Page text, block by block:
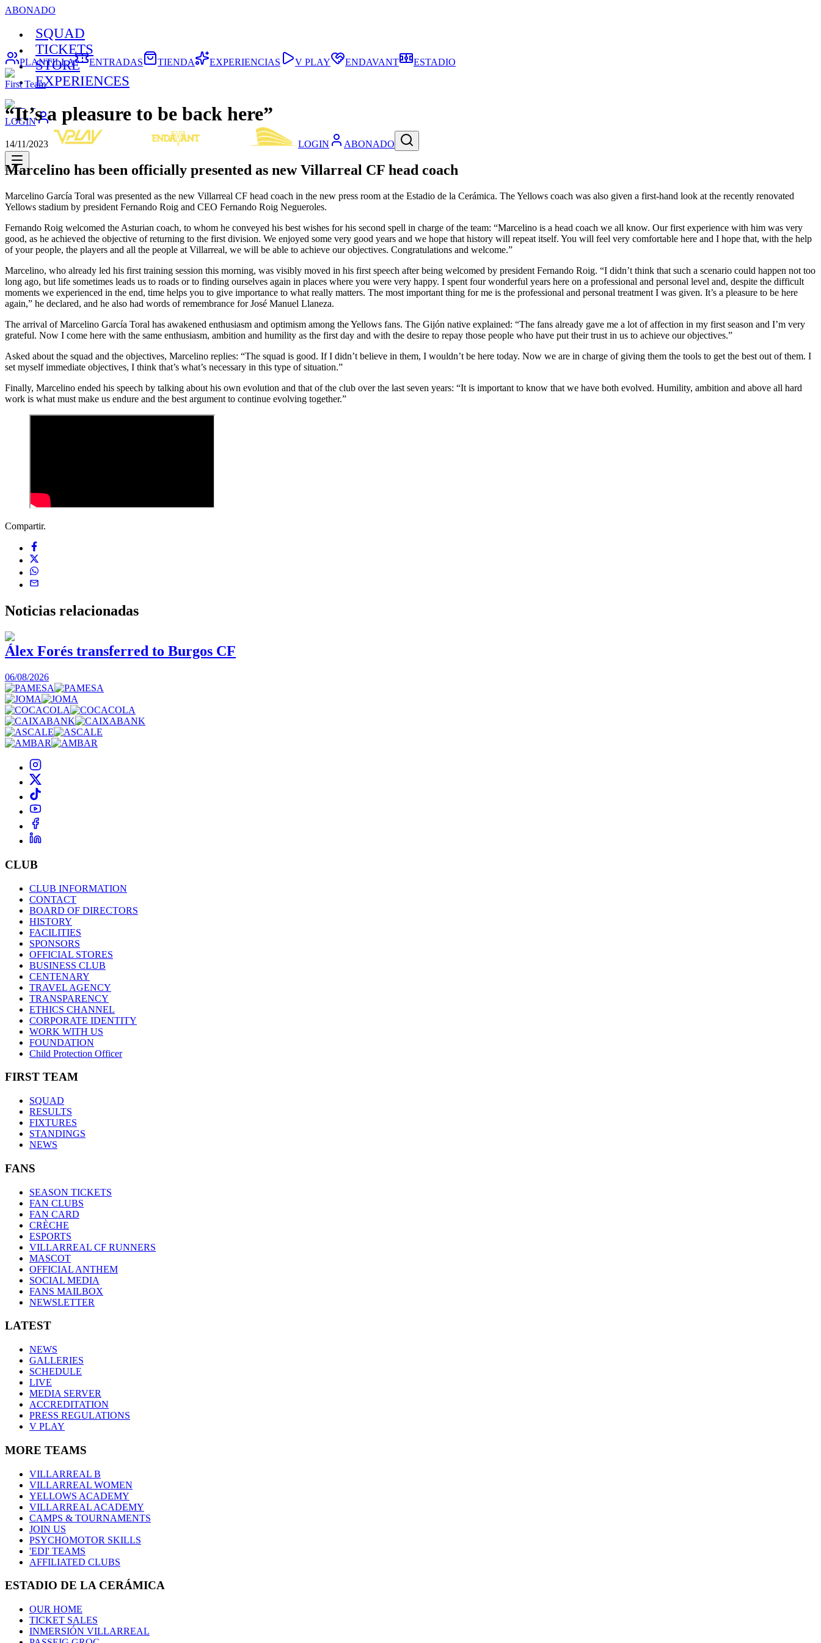
ABONADO
SQUAD
TICKETS
STORE
EXPERIENCES
LOGIN
LOGIN ABONADO
PLANTILLA ENTRADAS TIENDA EXPERIENCIAS V PLAY ENDAVANT ESTADIO
First Team
“It’s a pleasure to be back here”
14/11/2023
Marcelino has been officially presented as new Villarreal CF head coach
Marcelino García Toral was presented as the new Villarreal CF head coach in the new press room at the Estadio de la Cerámica. The Yellows coach was also given a first-hand look at the recently renovated
Yellows stadium by president Fernando Roig and CEO Fernando Roig Negueroles.
Fernando Roig welcomed the Asturian coach, to whom he conveyed his best wishes for his second spell in charge of the team: “Marcelino is a head coach we all know. Our first experience with him was very
good, as he achieved the objective of returning to the first division. We enjoyed some very good years and we hope that history will repeat itself. You will feel very comfortable here and I hope that, with the help
of your people, the players and all the people at Villarreal, we will be able to achieve our objectives. Congratulations and welcome.”
Marcelino, who already led his first training session this morning, was visibly moved in his first speech after being welcomed by president Fernando Roig. “I didn’t think that such a scenario could happen not too
long ago, but life sometimes leads us to roads or to finding ourselves again in places where you were very happy. I spent four wonderful years here on a professional and personal level and, despite the difficult
moments we experienced in the end, time helps you to give importance to what really matters. The most important thing for me is the professional and personal treatment I was given. It’s a pleasure to be here
again,” he declared, and he also had words of remembrance for José Manuel Llaneza.
The arrival of Marcelino García Toral has awakened enthusiasm and optimism among the Yellows fans. The Gijón native explained: “The fans already gave me a lot of affection in my first season and I’m very
grateful. Now I come here with the same enthusiasm, ambition and humility as the first day and with the desire to repay those people who have put their trust in us to achieve our objectives.”
Asked about the squad and the objectives, Marcelino replies: “The squad is good. If I didn’t believe in them, I wouldn’t be here today. Now we are in charge of giving them the tools to get the best out of them. I
set myself immediate objectives, I think that’s what’s necessary in this type of situation.”
Finally, Marcelino ended his speech by talking about his own evolution and that of the club over the last seven years: “It is important to know that we have both evolved. Humility, ambition and above all hard
work is what must make us endure and the best argument to continue evolving together.”
Compartir.
Noticias relacionadas
Álex Forés transferred to Burgos CF
06/08/2026
CLUB
CLUB INFORMATION
CONTACT
BOARD OF DIRECTORS
HISTORY
FACILITIES
SPONSORS
OFFICIAL STORES
BUSINESS CLUB
CENTENARY
TRAVEL AGENCY
TRANSPARENCY
ETHICS CHANNEL
CORPORATE IDENTITY
WORK WITH US
FOUNDATION
Child Protection Officer
FIRST TEAM
SQUAD
RESULTS
FIXTURES
STANDINGS
NEWS
FANS
SEASON TICKETS
FAN CLUBS
FAN CARD
CRÈCHE
ESPORTS
VILLARREAL CF RUNNERS
MASCOT
OFFICIAL ANTHEM
SOCIAL MEDIA
FANS MAILBOX
NEWSLETTER
LATEST
NEWS
GALLERIES
SCHEDULE
LIVE
MEDIA SERVER
ACCREDITATION
PRESS REGULATIONS
V PLAY
MORE TEAMS
VILLARREAL B
VILLARREAL WOMEN
YELLOWS ACADEMY
VILLARREAL ACADEMY
CAMPS & TOURNAMENTS
JOIN US
PSYCHOMOTOR SKILLS
'EDI' TEAMS
AFFILIATED CLUBS
ESTADIO DE LA CERÁMICA
OUR HOME
TICKET SALES
INMERSIÓN VILLARREAL